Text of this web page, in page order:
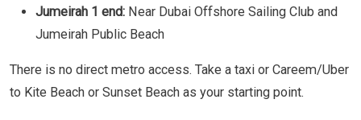
Jumeirah 1 end: Near Dubai Offshore Sailing Club and
Jumeirah Public Beach
There is no direct metro access. Take a taxi or Careem/Uber
to Kite Beach or Sunset Beach as your starting point.